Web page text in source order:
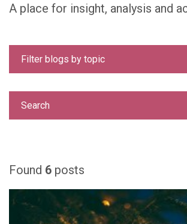
A place for insight, analysis and
Found 6 posts
Filter blogs by topic
Search